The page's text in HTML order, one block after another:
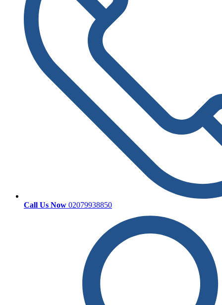
Call Us Now 02079938850